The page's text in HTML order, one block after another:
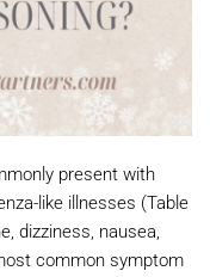
present with
like illnesses (Table
dizziness, nausea,
common symptom